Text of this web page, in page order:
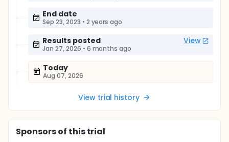
End date
Sep 23, 2023 • 2 years ago
Results posted View
Jan 27, 2026 • 6 months ago
Today
Aug 07, 2026
View trial history
Sponsorsof this trial